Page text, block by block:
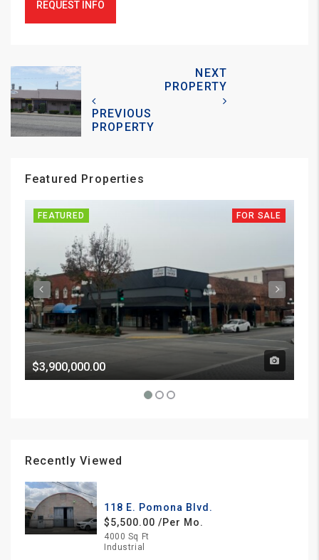
REQUEST INFO
PREVIOUS
PROPERTY
NEXT
PROPERTY
Featured Properties
FEATURED FOR SALE
$3,900,000.00
Recently Viewed
118 E. Pomona Blvd.
$5,500.00 /Per Mo.
4000 Sq Ft
Industrial